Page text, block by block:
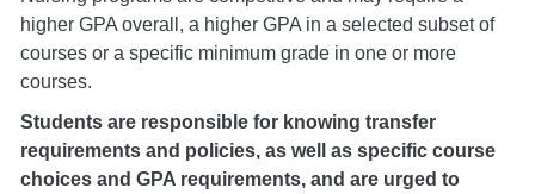
higher GPA overall, a higher GPA in a selected subset of
courses or a specific minimum grade in one or more
courses.
Students are responsible for knowing transfer
requirements and policies, as well as specific course
choices and GPA requirements, and are urged to